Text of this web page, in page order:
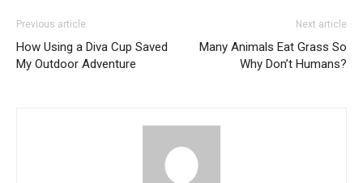
Previous article
How Using a Diva Cup Saved
My Outdoor Adventure
Next article
Many Animals Eat Grass So
Why Don’t Humans?